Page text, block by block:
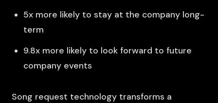
5x more likely to stay at the company long-
term
9.8x more likely to look forward to future
company events
Song request technology transforms a